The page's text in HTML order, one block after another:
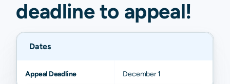
deadline to appeal!
Dates
Appeal Deadline December 1